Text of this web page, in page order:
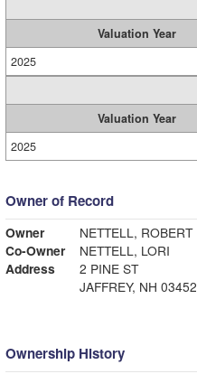
Valuation Year
2025
Valuation Year
2025
Owner of Record
Owner
NETTELL, ROBERT
Co-Owner
NETTELL, LORI
Address
2 PINE ST
JAFFREY, NH 03452
Ownership History